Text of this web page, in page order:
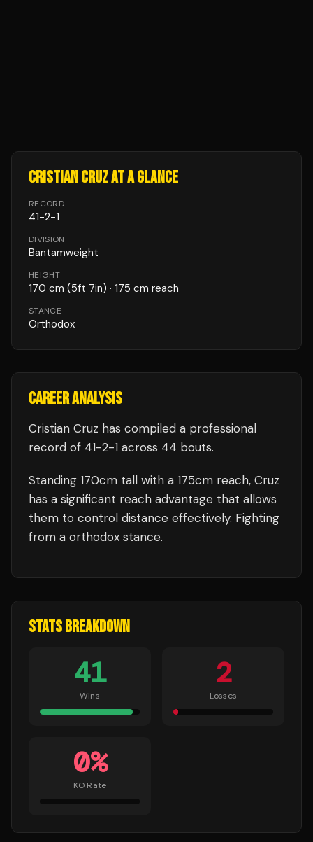
CRISTIAN CRUZAT A GLANCE
RECORD
41-2-1
DIVISION
Bantamweight
HEIGHT
170 cm (5ft 7in) · 175 cm reach
STANCE
Orthodox
CAREER ANALYSIS
Cristian Cruz has compiled a professional
record of 41-2-1 across 44 bouts.
Standing 170cm tall with a 175cm reach, Cruz
has a significant reach advantage that allows
them to control distance effectively. Fighting
from a orthodox stance.
STATS BREAKDOWN
41
Wins
2
Losses
0%
KO Rate